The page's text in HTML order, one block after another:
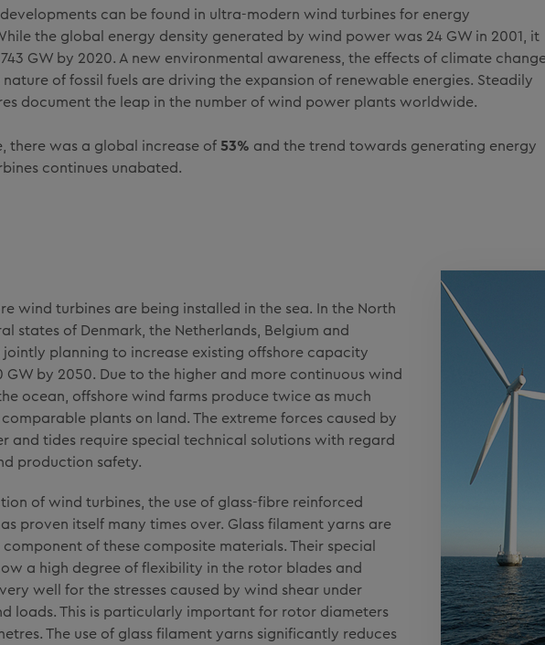
can be found in ultra-modern wind turbines for energy
the global energy density generated by wind power was 24 GW in 2001, it
GW by 2020. A new environmental awareness, the effects of climate
of fossil fuels are driving the expansion of renewable energies. Steadily
document the leap in the number of wind power plants worldwide.
there was a global increase of 53% and the trend towards generating energy
continues unabated.
wind turbines are being installed in the sea. In the North
states of Denmark, the Netherlands, Belgium and
jointly planning to increase existing offshore capacity
GW by 2050. Due to the higher and more continuous wind
ocean, offshore wind farms produce twice as much
plants on land. The extreme forces caused by
and tides require special technical solutions with regard
production safety.
of wind turbines, the use of glass-fibre reinforced
proven itself many times over. Glass filament yarns are
of these composite materials. Their special
a high degree of flexibility in the rotor blades and
well for the stresses caused by wind shear under
loads. This is particularly important for rotor diameters
The use of glass filament yarns significantly reduces